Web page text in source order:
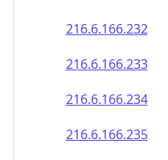
216.6.166.232
216.6.166.233
216.6.166.234
216.6.166.235